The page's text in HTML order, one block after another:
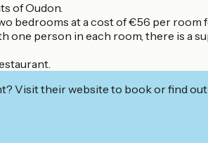
of Oudon.
bedrooms at a cost of €56 per room
one person in each room, there is a
Visit their website to book or find